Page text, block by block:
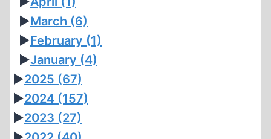
►March (6)
►February (1)
►January (4)
►2025 (67)
►2024 (157)
►2023 (27)